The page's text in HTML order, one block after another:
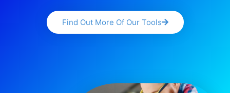
Find Out More Of Our Tools